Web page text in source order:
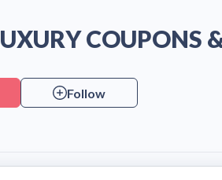
COUPONS
Follow